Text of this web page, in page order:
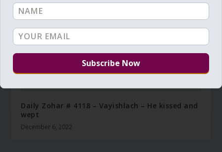
Daily Zohar # 4118 – Vayishlach – He kissed and
wept
December 6, 2022